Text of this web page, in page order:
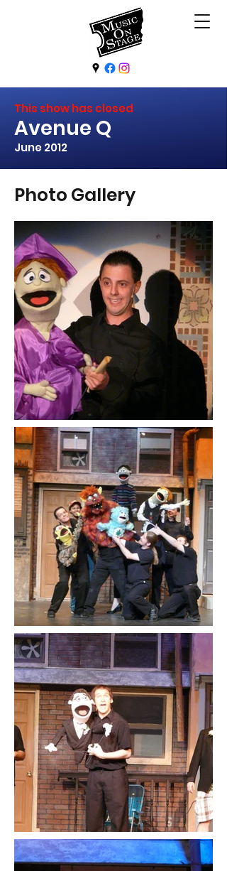
This show has closed
Avenue Q
June 2012
Photo Gallery